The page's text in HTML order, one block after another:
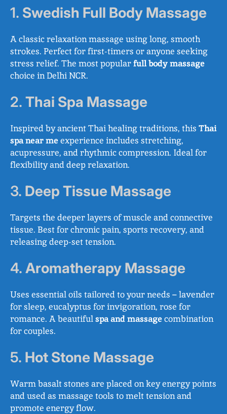
1. Swedish Full Body Massage
A classic relaxation massage using long, smooth
strokes. Perfect for first-timers or anyone seeking
stress relief. The most popularfull body massage
choice in Delhi NCR.
2. Thai Spa Massage
Inspired by ancient Thai healing traditions, this Thai
spa near meexperience includes stretching,
acupressure, and rhythmic compression. Ideal for
flexibility and deep relaxation.
3. Deep Tissue Massage
Targets the deeper layers of muscle and connective
tissue. Best for chronic pain, sports recovery, and
releasing deep-set tension.
4. Aromatherapy Massage
Uses essential oils tailored to your needs – lavender
for sleep, eucalyptus for invigoration, rose for
romance. A beautifulspa and massagecombination
for couples.
5. Hot Stone Massage
Warm basalt stones are placed on key energy points
and used as massage tools to melt tension and
promote energy flow.